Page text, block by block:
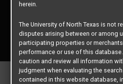
Copyright © 2026
Texas
All rights
herein.
The University of North Texas is not
disputes arising between or among
participating properties or
performance or use of this
caution and review all information
judgment when evaluating the
contained in this website database,